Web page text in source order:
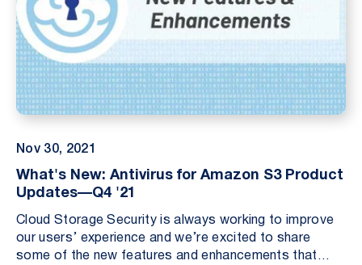
Nov 30, 2021
What's New: Antivirus for Amazon S3 Product
Updates—Q4 '21
Cloud Storage Security is always working to improve
our users’ experience and we’re excited to share
some of the new features and enhancements that